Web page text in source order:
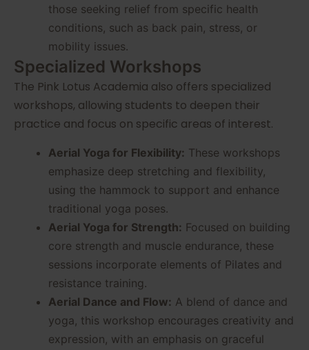
those seeking relief from specific health
conditions, such as back pain, stress, or
mobility issues.
Specialized Workshops
The Pink Lotus Academia also offers specialized
workshops, allowing students to deepen their
practice and focus on specific areas of interest.
Aerial Yoga for Flexibility: These workshops
emphasize deep stretching and flexibility,
using the hammock to support and enhance
traditional yoga poses.
Aerial Yoga for Strength: Focused on building
core strength and muscle endurance, these
sessions incorporate elements of Pilates and
resistance training.
Aerial Dance and Flow: A blend of dance and
yoga, this workshop encourages creativity and
expression, with an emphasis on graceful